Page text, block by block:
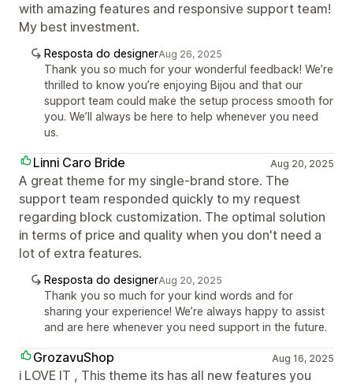
with amazing features and responsive support team!
My best investment.
Resposta do designerAug 26, 2025
Thank you so much for your wonderful feedback! We’re
thrilled to know you’re enjoying Bijou and that our
support team could make the setup process smooth for
you. We’ll always be here to help whenever you need
us.
Linni Caro Bride Aug 20, 2025
A great theme for my single-brand store. The
support team responded quickly to my request
regarding block customization. The optimal solution
in terms of price and quality when you don't need a
lot of extra features.
Resposta do designerAug 20, 2025
Thank you so much for your kind words and for
sharing your experience! We’re always happy to assist
and are here whenever you need support in the future.
GrozavuShop Aug 16, 2025
i LOVE IT , This theme its has all new features you